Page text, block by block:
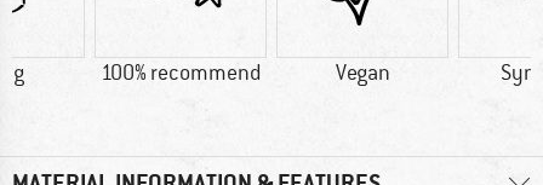
g 100% recommend Vegan